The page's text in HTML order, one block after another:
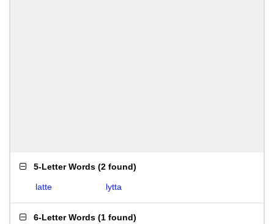
5-Letter Words (2 found)
latte lytta
6-Letter Words (1 found)